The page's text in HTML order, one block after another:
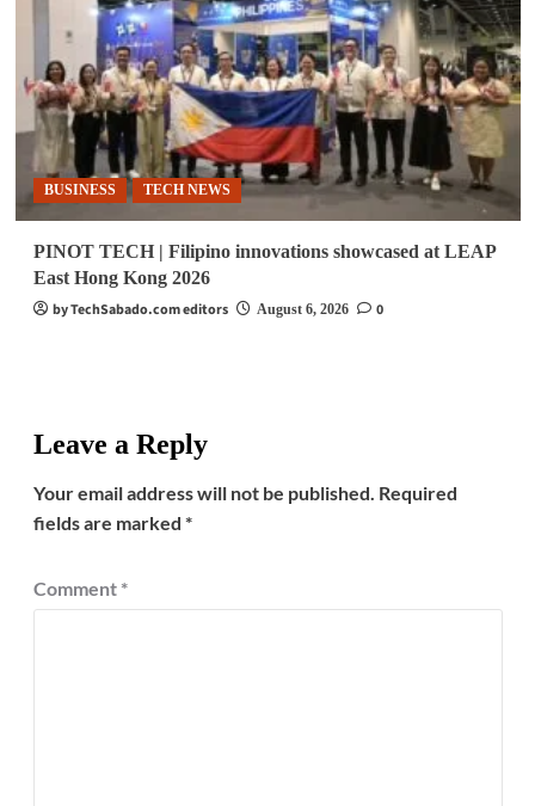
BUSINESS TECH NEWS
PINOT TECH | Filipino innovations showcased at LEAP
East Hong Kong 2026
by TechSabado.com editors
August 6, 2026 0
Leave a Reply
Your email address will not be published. Required
fields are marked *
Comment *